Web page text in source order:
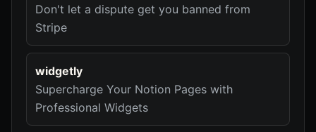
Don't let a dispute get you banned from
Stripe
widgetly
Supercharge Your Notion Pages with
Professional Widgets